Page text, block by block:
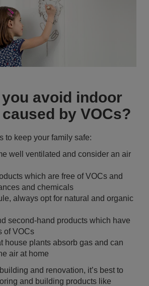
avoid indoor
by VOCs?
to keep your family safe:
well ventilated and consider an air
which are free of VOCs and
and chemicals
always opt for natural and organic
second-hand products which have
of VOCs
house plants absorb gas and can
air at home
and renovation, it’s best to
and building products like